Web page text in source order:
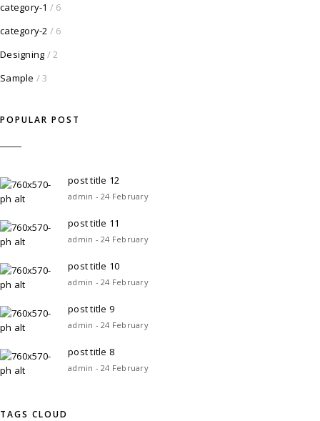
category-1 / 6
category-2 / 6
Designing / 2
Sample / 3
POPULAR POST
post title 12
admin - 24 February
post title 11
admin - 24 February
post title 10
admin - 24 February
post title 9
admin - 24 February
post title 8
admin - 24 February
TAGS CLOUD